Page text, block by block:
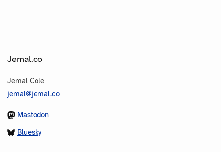
Jemal.co
Jemal Cole
jemal@jemal.co
Mastodon
Bluesky